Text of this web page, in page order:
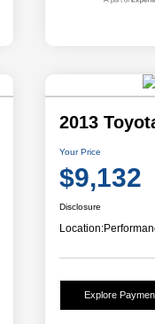
2013
Your Price
$9,132
Disclosure
Location:
Explore